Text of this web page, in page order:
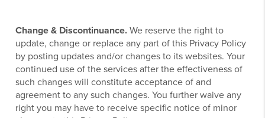
Change & Discontinuance. We reserve the right to
update, change or replace any part of this Privacy Policy
by posting updates and/or changes to its websites. Your
continued use of the services after the effectiveness of
such changes will constitute acceptance of and
agreement to any such changes. You further waive any
right you may have to receive specific notice of minor